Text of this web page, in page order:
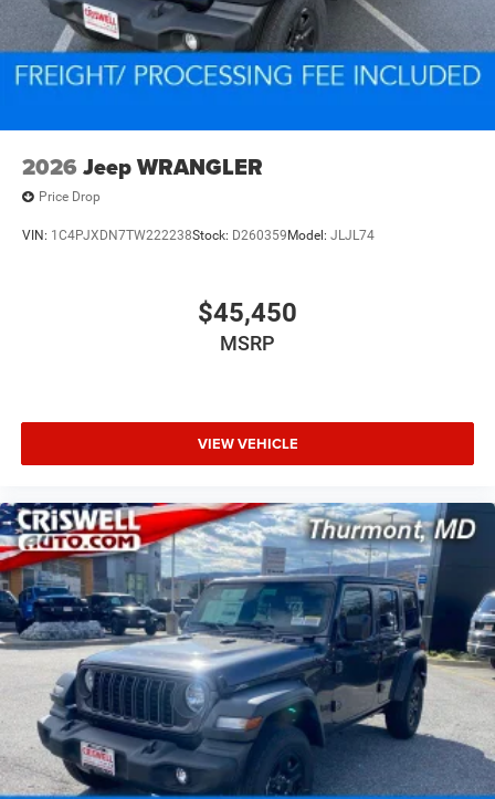
2026 Jeep WRANGLER
Price Drop
VIN: 1C4PJXDN7TW222238Stock: D260359 Model: JLJL74
$45,450
MSRP
VIEW VEHICLE